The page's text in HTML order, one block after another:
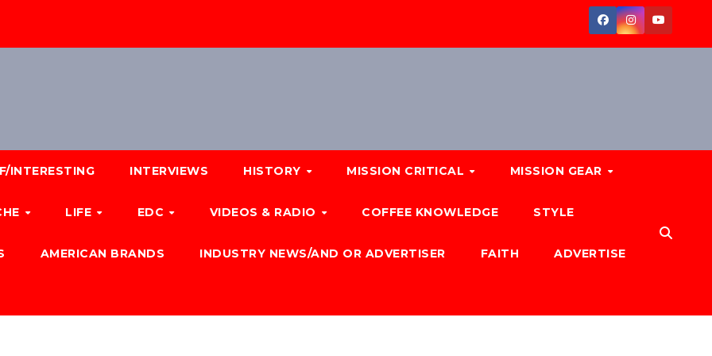
INTERESTING INTERVIEWS HISTORY MISSION CRITICAL MISSION GEAR
LIFE EDC VIDEOS & RADIO COFFEE KNOWLEDGE STYLE
AMERICAN BRANDS INDUSTRY NEWS/AND OR ADVERTISER FAITH ADVERTISE